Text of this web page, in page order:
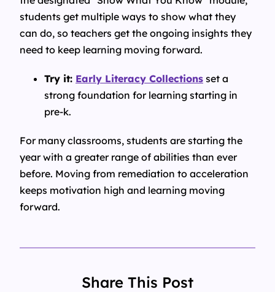
students get multiple ways to show what they
can do, so teachers get the ongoing insights they
need to keep learning moving forward.
Try it: Early Literacy Collections set a
strong foundation for learning starting in
pre-k.
For many classrooms, students are starting the
year with a greater range of abilities than ever
before. Moving from remediation to acceleration
keeps motivation high and learning moving
forward.
Share This Post